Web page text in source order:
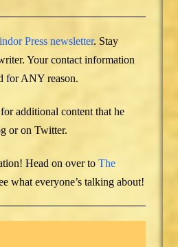
Press newsletter. Stay
Your contact information
for ANY reason.
for additional content that he
or on Twitter.
Head on over toThe
what everyone’s talking about!